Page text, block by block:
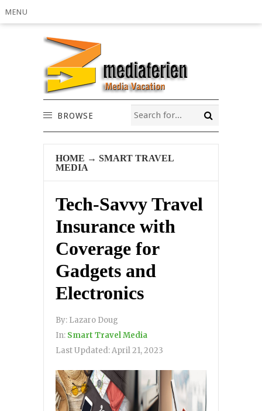
MENU
BROWSE
HOME → SMART TRAVEL
MEDIA
Tech-Savvy Travel
Insurance with
Coverage for
Gadgets and
Electronics
By: Lazaro Doug
In: Smart Travel Media
Last Updated:April 21, 2023